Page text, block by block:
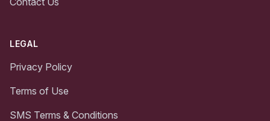
LEGAL
Privacy Policy
Terms of Use
SMS Terms & Conditions